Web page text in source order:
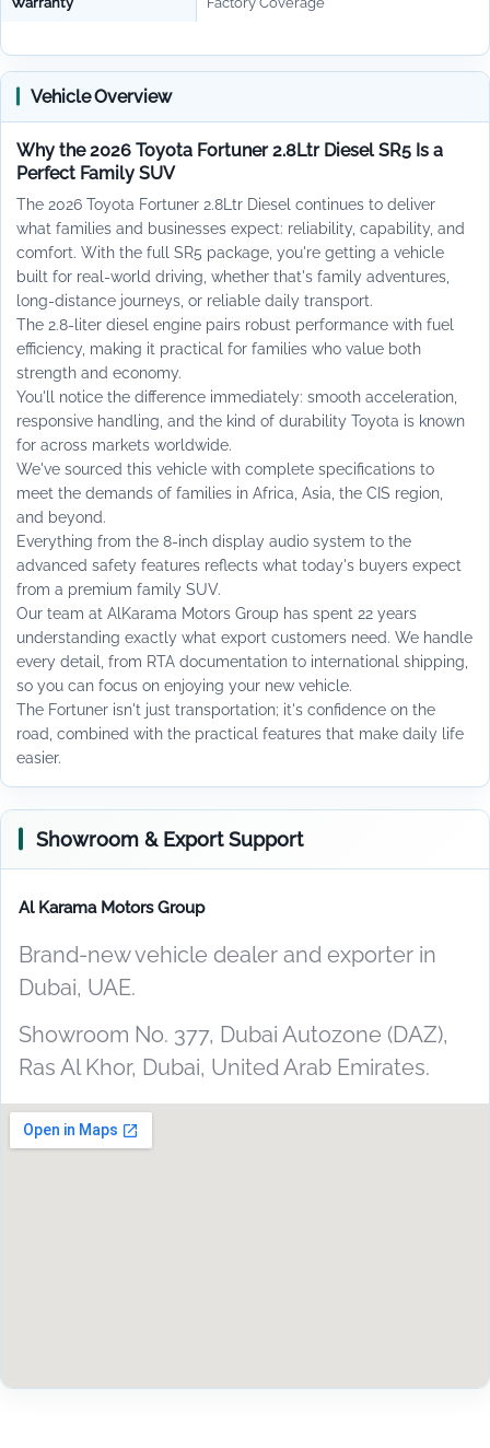
Vehicle Overview
Why the 2026 Toyota Fortuner 2.8Ltr Diesel SR5 Is a
Perfect Family SUV
The 2026 Toyota Fortuner 2.8Ltr Diesel continues to deliver
what families and businesses expect: reliability, capability, and
comfort. With the full SR5 package, you're getting a vehicle
built for real-world driving, whether that's family adventures,
long-distance journeys, or reliable daily transport.
The 2.8-liter diesel engine pairs robust performance with fuel
efficiency, making it practical for families who value both
strength and economy.
You'll notice the difference immediately: smooth acceleration,
responsive handling, and the kind of durability Toyota is known
for across markets worldwide.
We've sourced this vehicle with complete specifications to
meet the demands of families in Africa, Asia, the CIS region,
and beyond.
Everything from the 8-inch display audio system to the
advanced safety features reflects what today's buyers expect
from a premium family SUV.
Our team at AlKarama Motors Group has spent 22 years
understanding exactly what export customers need. We handle
every detail, from RTA documentation to international shipping,
so you can focus on enjoying your new vehicle.
The Fortuner isn't just transportation; it's confidence on the
road, combined with the practical features that make daily life
easier.
Showroom & Export Support
Al Karama Motors Group
Brand-new vehicle dealer and exporter in
Dubai, UAE.
Showroom No. 377, Dubai Autozone (DAZ),
Ras Al Khor, Dubai, United Arab Emirates.